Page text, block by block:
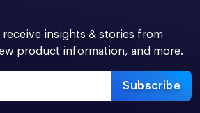
insights & stories from
product information, and more.
Subscribe